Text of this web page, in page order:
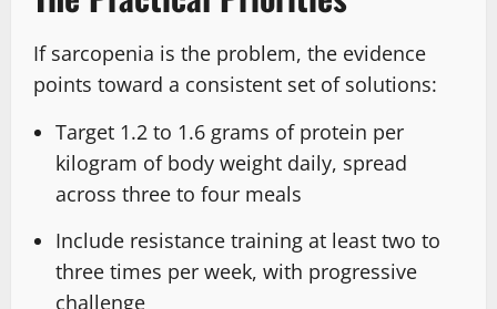
If sarcopenia is the problem, the evidence
points toward a consistent set of solutions:
Target 1.2 to 1.6 grams of protein per
kilogram of body weight daily, spread
across three to four meals
Include resistance training at least two to
three times per week, with progressive
challenge